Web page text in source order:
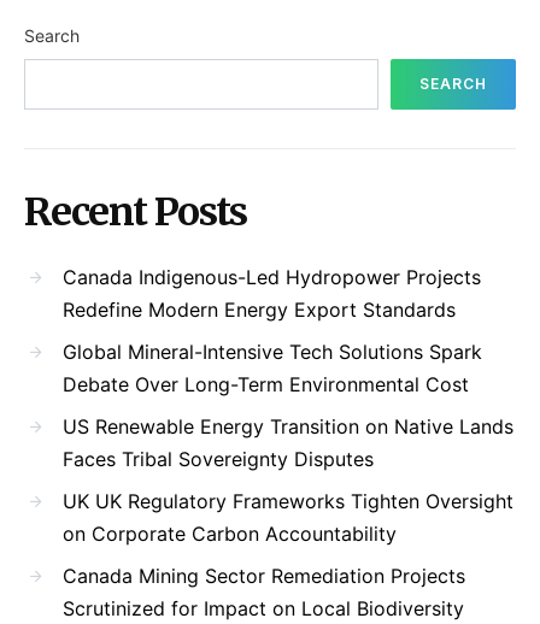
Search
SEARCH
Recent Posts
Canada Indigenous-Led Hydropower Projects
Redefine Modern Energy Export Standards
Global Mineral-Intensive Tech Solutions Spark
Debate Over Long-Term Environmental Cost
US Renewable Energy Transition on Native Lands
Faces Tribal Sovereignty Disputes
UK UK Regulatory Frameworks Tighten Oversight
on Corporate Carbon Accountability
Canada Mining Sector Remediation Projects
Scrutinized for Impact on Local Biodiversity